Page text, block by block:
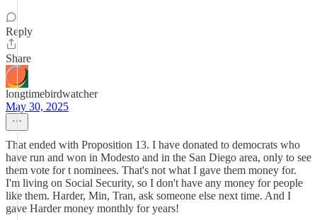
Reply
Share
longtimebirdwatcher
May 30, 2025
That ended with Proposition 13. I have donated to democrats who
have run and won in Modesto and in the San Diego area, only to see
them vote for t nominees. That's not what I gave them money for.
I'm living on Social Security, so I don't have any money for people
like them. Harder, Min, Tran, ask someone else next time. And I
gave Harder money monthly for years!